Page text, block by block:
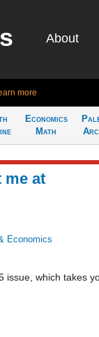
About
more
Economics
Math
me at
Economics
issue, which takes